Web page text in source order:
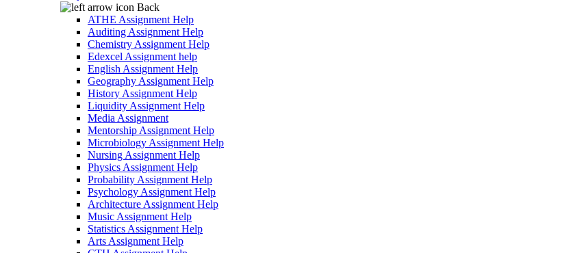
Back
ATHE Assignment Help
Auditing Assignment Help
Chemistry Assignment Help
Edexcel Assignment help
English Assignment Help
Geography Assignment Help
History Assignment Help
Liquidity Assignment Help
Media Assignment
Mentorship Assignment Help
Microbiology Assignment Help
Nursing Assignment Help
Physics Assignment Help
Probability Assignment Help
Psychology Assignment Help
Architecture Assignment Help
Music Assignment Help
Statistics Assignment Help
Arts Assignment Help